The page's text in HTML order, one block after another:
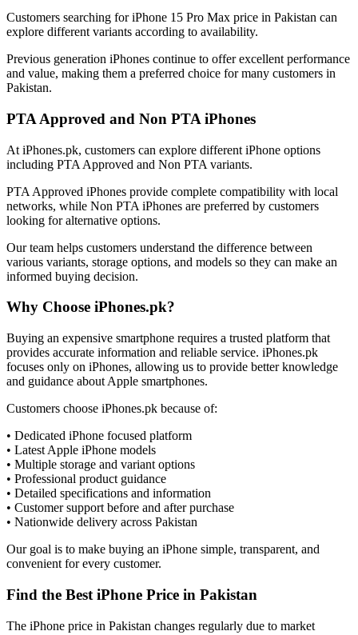
Customers searching for iPhone 15 Pro Max price in Pakistan can
explore different variants according to availability.
Previous generation iPhones continue to offer excellent performance
and value, making them a preferred choice for many customers in
Pakistan.
PTA Approved and Non PTA iPhones
At iPhones.pk, customers can explore different iPhone options
including PTA Approved and Non PTA variants.
PTA Approved iPhones provide complete compatibility with local
networks, while Non PTA iPhones are preferred by customers
looking for alternative options.
Our team helps customers understand the difference between
various variants, storage options, and models so they can make an
informed buying decision.
Why Choose iPhones.pk?
Buying an expensive smartphone requires a trusted platform that
provides accurate information and reliable service. iPhones.pk
focuses only on iPhones, allowing us to provide better knowledge
and guidance about Apple smartphones.
Customers choose iPhones.pk because of:
• Dedicated iPhone focused platform
• Latest Apple iPhone models
• Multiple storage and variant options
• Professional product guidance
• Detailed specifications and information
• Customer support before and after purchase
• Nationwide delivery across Pakistan
Our goal is to make buying an iPhone simple, transparent, and
convenient for every customer.
Find the Best iPhone Price in Pakistan
The iPhone price in Pakistan changes regularly due to market